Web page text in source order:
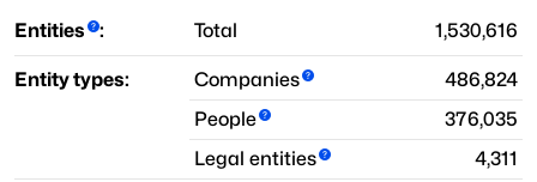
Entities : Total 1,530,616
Entity types: Companies
486,824
People
376,035
Legal entities
4,311